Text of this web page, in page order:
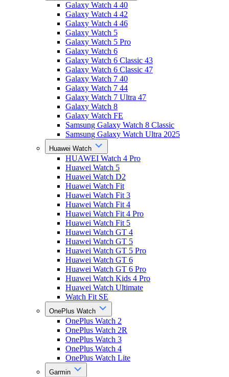
Galaxy Watch 4 40
Galaxy Watch 4 42
Galaxy Watch 4 46
Galaxy Watch 5
Galaxy Watch 5 Pro
Galaxy Watch 6
Galaxy Watch 6 Classic 43
Galaxy Watch 6 Classic 47
Galaxy Watch 7 40
Galaxy Watch 7 44
Galaxy Watch 7 Ultra 47
Galaxy Watch 8
Galaxy Watch FE
Samsung Galaxy Watch 8 Classic
Samsung Galaxy Watch Ultra 2025
Huawei Watch
HUAWEI Watch 4 Pro
Huawei Watch 5
Huawei Watch D2
Huawei Watch Fit
Huawei Watch Fit 3
Huawei Watch Fit 4
Huawei Watch Fit 4 Pro
Huawei Watch Fit 5
Huawei Watch GT 4
Huawei Watch GT 5
Huawei Watch GT 5 Pro
Huawei Watch GT 6
Huawei Watch GT 6 Pro
Huawei Watch Kids 4 Pro
Huawei Watch Ultimate
Watch Fit SE
OnePlus Watch
OnePlus Watch 2
OnePlus Watch 2R
OnePlus Watch 3
OnePlus Watch 4
OnePlus Watch Lite
Garmin